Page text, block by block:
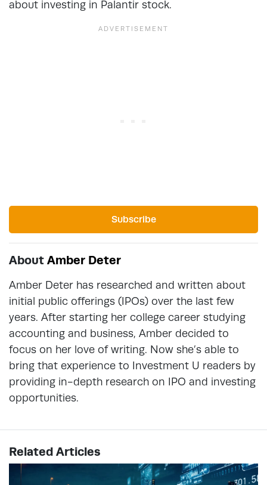
about investing in Palantir stock.
Subscribe
About Amber Deter
Amber Deter has researched and written about
initial public offerings (IPOs) over the last few
years. After starting her college career studying
accounting and business, Amber decided to
focus on her love of writing. Now she’s able to
bring that experience to Investment U readers by
providing in-depth research on IPO and investing
opportunities.
Related Articles